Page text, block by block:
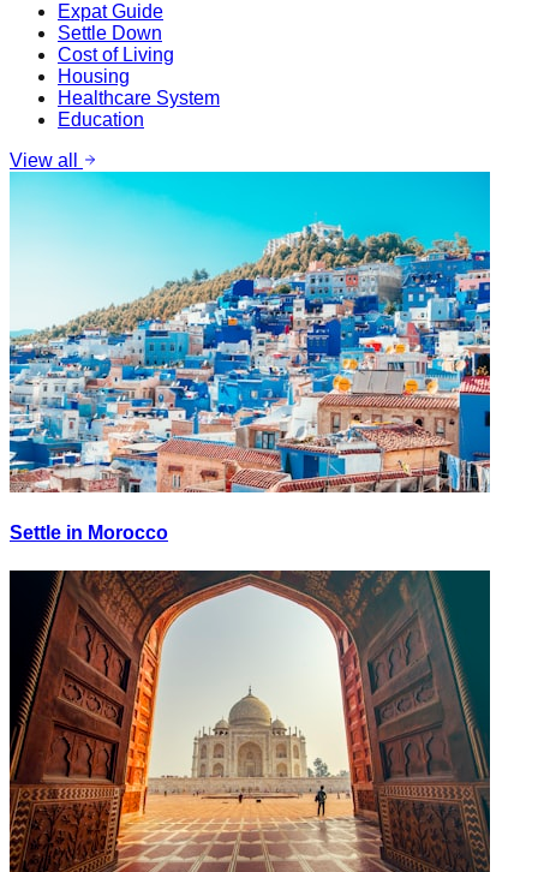
Expat Guide
Settle Down
Cost of Living
Housing
Healthcare System
Education
View all
Settle in Morocco